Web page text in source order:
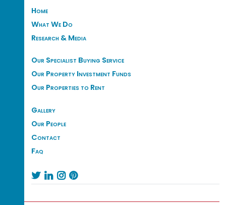
Home
What We Do
Research & Media
Our Specialist Buying Service
Our Property Investment Funds
Our Properties to Rent
Gallery
Our People
Contact
Faq
   